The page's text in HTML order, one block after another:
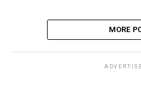
MORE